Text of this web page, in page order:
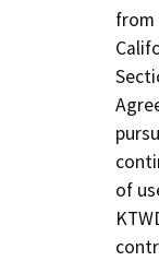
from
of